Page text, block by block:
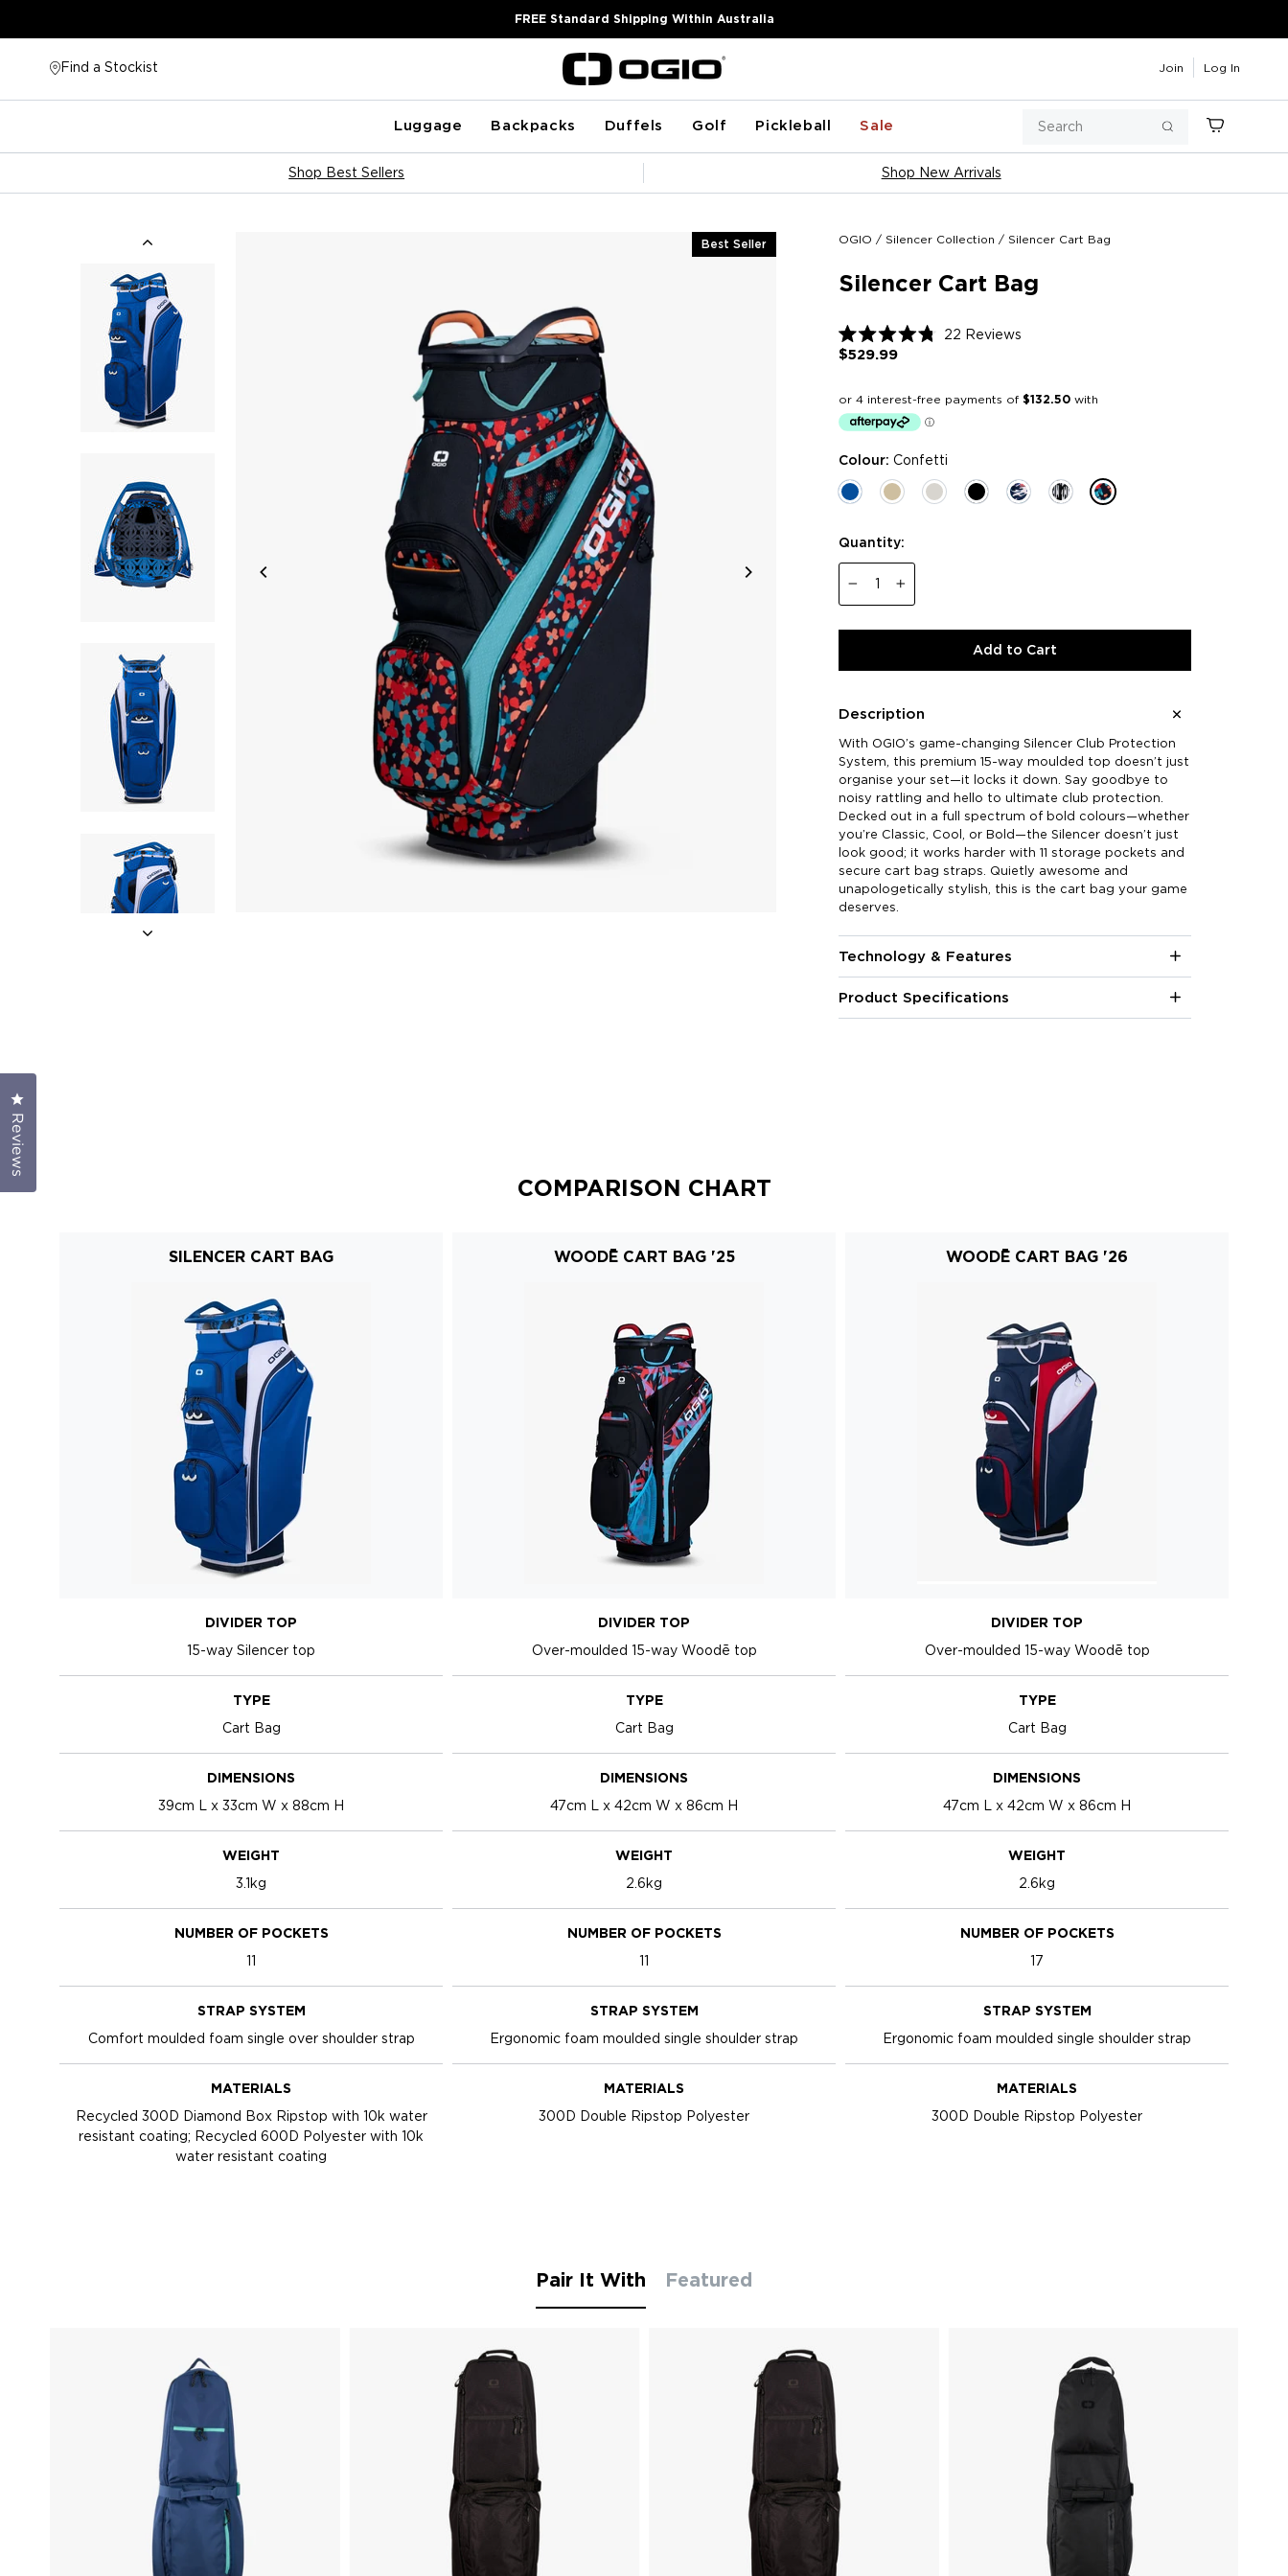
FREE Standard Shipping Within Australia
Find a Stockist Join Log In
Luggage Backpacks Duffels Golf Pickleball Sale
Search
Cart
Pause
Shop Best Sellers Shop New Arrivals
Best Seller OGIO / Silencer Collection / Silencer Cart Bag
Silencer Cart Bag
Rated
4.8
5
stars
22 ReviewsClick
to
$529.99
Colour: Confetti
Quantity:
Add to Cart
Description
With OGIO’s game-changing Silencer Club Protection
System, this premium 15-way moulded top doesn’t just
organise your set—it locks it down. Say goodbye to
noisy rattling and hello to ultimate club protection.
Decked out in a full spectrum of bold colours—whether
you’re Classic, Cool, or Bold—the Silencer doesn’t just
look good; it works harder with 11 storage pockets and
secure cart bag straps. Quietly awesome and
unapologetically stylish, this is the cart bag your game
deserves.
Technology & Features
Product Specifications
COMPARISON CHART
SILENCER CART BAG WOODĒ CART BAG '25 WOODĒ CART BAG '26
DIVIDER TOP
15-way Silencer top
DIVIDER TOP
Over-moulded 15-way Woodē top
DIVIDER TOP
Over-moulded 15-way Woodē top
TYPE
Cart Bag
TYPE
Cart Bag
TYPE
Cart Bag
DIMENSIONS
39cm L x 33cm W x 88cm H
DIMENSIONS
47cm L x 42cm W x 86cm H
DIMENSIONS
47cm L x 42cm W x 86cm H
WEIGHT
3.1kg
WEIGHT
2.6kg
WEIGHT
2.6kg
NUMBER OF POCKETS
11
NUMBER OF POCKETS
11
NUMBER OF POCKETS
17
STRAP SYSTEM
Comfort moulded foam single over shoulder strap
STRAP SYSTEM
Ergonomic foam moulded single shoulder strap
STRAP SYSTEM
Ergonomic foam moulded single shoulder strap
MATERIALS
Recycled 300D Diamond Box Ripstop with 10k water
resistant coating; Recycled 600D Polyester with 10k
water resistant coating
MATERIALS
300D Double Ripstop Polyester
MATERIALS
300D Double Ripstop Polyester
Pair It With Featured
Reviews
Click to open the reviews dialog